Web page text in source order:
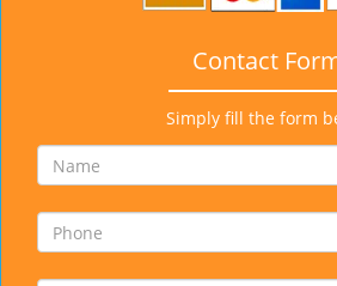
Contact
Simply fill the form